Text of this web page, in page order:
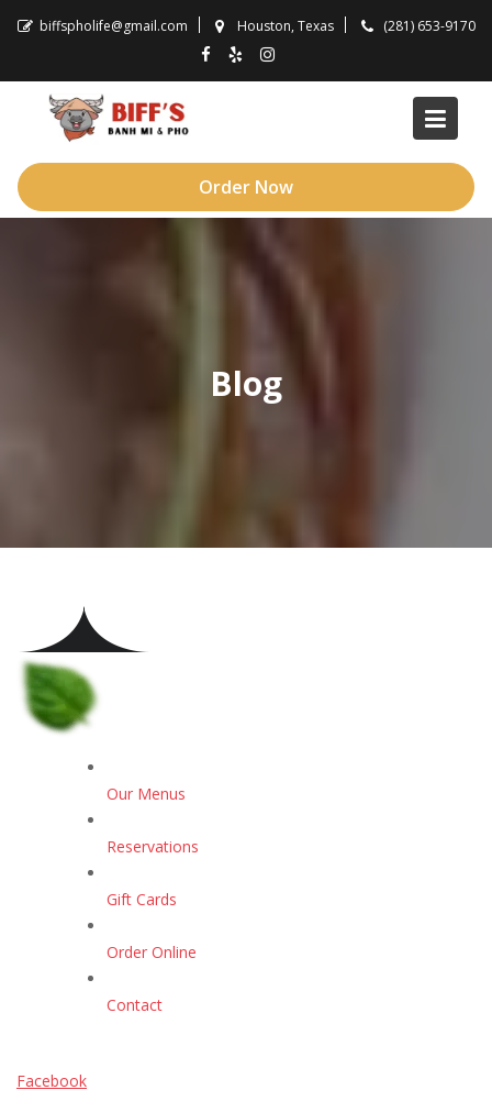
biffspholife@gmail.com Houston, Texas (281) 653-9170
Order Now
Blog
Our Menus
Reservations
Gift Cards
Order Online
Contact
Facebook